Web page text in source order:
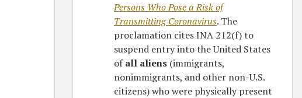
Persons Who Pose a Risk of
Transmitting Coronavirus. The
proclamation cites INA 212(f) to
suspend entry into the United States
ofall aliens (immigrants,
nonimmigrants, and other non-U.S.
citizens) who were physically present